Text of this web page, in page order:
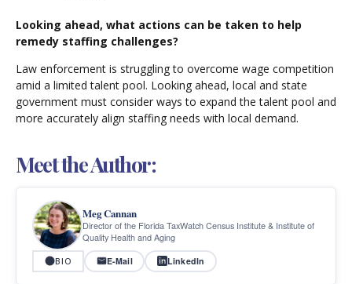
Looking ahead, what actions can be taken to help
remedy staffing challenges?
Law enforcement is struggling to overcome wage competition
amid a limited talent pool. Looking ahead, local and state
government must consider ways to expand the talent pool and
more accurately align staffing needs with local demand.
Meet the Author:
Meg Cannan
Director of the Florida TaxWatch Census Institute & Institute of
Quality Health and Aging
BIO E-Mail LinkedIn